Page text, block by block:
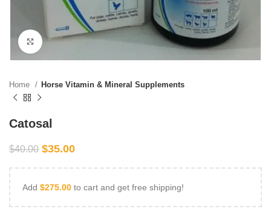
Click to enlarge
Home Horse Vitamin & Mineral Supplements
Catosal
$40.00 $35.00
Add $275.00 to cart and get free shipping!